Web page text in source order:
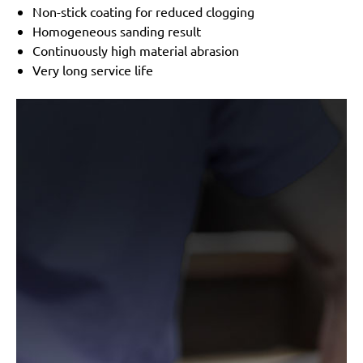
MENZER: ETS 125
Metabo:
ERO 2412V, FSX 200 Intec, P 410, RS 290,
SXE 125, SXE 325 Intec, SXE 425, SXE 425 TurboTec,
SXE 425 XL
Wegoma:LRE 84H, RTE 84H
Non-stick coating for reduced clogging
Homogeneous sanding result
Continuously high material abrasion
Very long service life